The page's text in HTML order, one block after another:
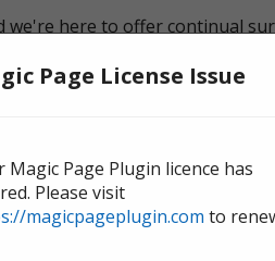
here to offer continual
St Johns
survive
Page License Issue
Magic Page Plugin licence has
Please visit
magicpageplugin.com to